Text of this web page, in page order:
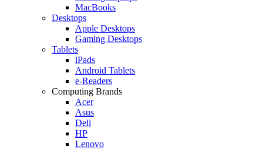
MacBooks
Desktops
Apple Desktops
Gaming Desktops
Tablets
iPads
Android Tablets
e-Readers
Computing Brands
Acer
Asus
Dell
HP
Lenovo